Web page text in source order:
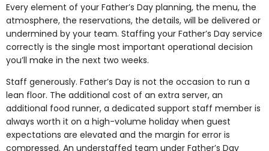
Every element of your Father’s Day planning, the menu, the
atmosphere, the reservations, the details, will be delivered or
undermined by your team. Staffing your Father’s Day service
correctly is the single most important operational decision
you’ll make in the next two weeks.
Staff generously. Father’s Day is not the occasion to run a
lean floor. The additional cost of an extra server, an
additional food runner, a dedicated support staff member is
always worth it on a high-volume holiday when guest
expectations are elevated and the margin for error is
compressed. An understaffed team under Father’s Day